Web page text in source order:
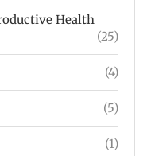
Health
(25)
(4)
(5)
(1)